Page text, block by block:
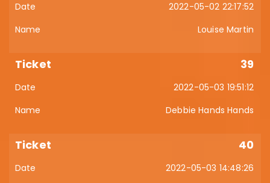
2022-05-02 22:17:52
Louise Martin
39
2022-05-03 19:51:12
Debbie Hands Hands
40
2022-05-03 14:48:26